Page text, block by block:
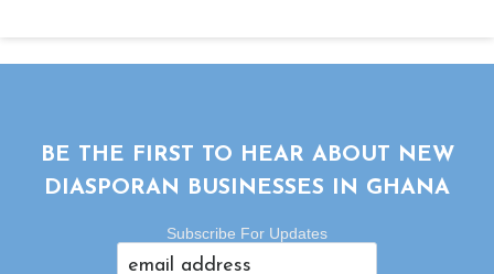
BE THE FIRST TO HEAR ABOUT NEW
DIASPORAN BUSINESSES IN GHANA
Subscribe For Updates